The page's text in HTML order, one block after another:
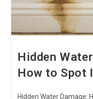
Hidden
How to Spot
Hidden Water Damage: